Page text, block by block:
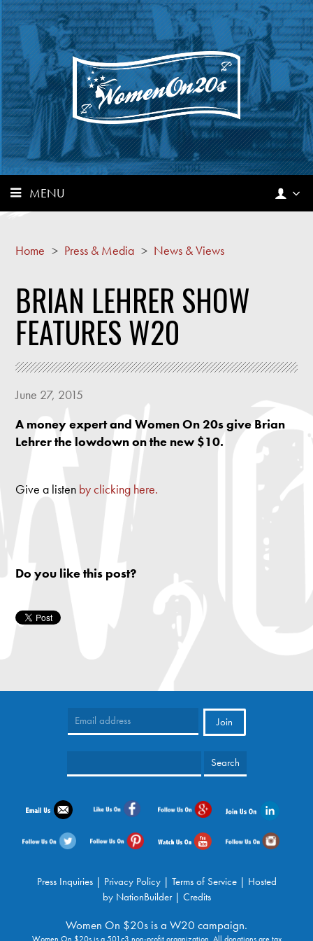
MENU
Home > Press & Media > News & Views
BRIAN LEHRER SHOW
FEATURES W20
June 27, 2015
A money expert and Women On 20s give Brian
Lehrer the lowdown on the new $10.
Give a listen by clicking here.
Do you like this post?
Press Inquiries| Privacy Policy| Terms of Service| Hosted
by NationBuilder| Credits
Women On $20s is a W20 campaign.